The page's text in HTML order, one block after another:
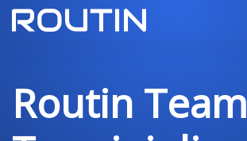
Routin Team